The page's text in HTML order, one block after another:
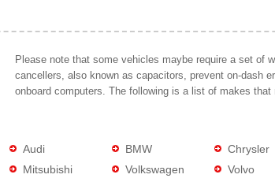
Please note that some vehicles maybe require a set of
cancellers, also known as capacitors, prevent on-dash
onboard computers. The following is a list of makes that
Audi BMW Chrysler
Mitsubishi Volkswagen Volvo